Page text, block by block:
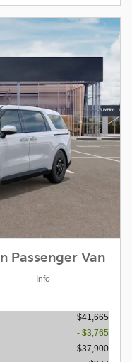
Passenger Van
Info
$41,665
- $3,765
$37,900